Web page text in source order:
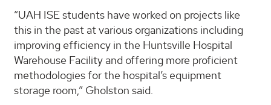
“UAH ISE students have worked on projects like
this in the past at various organizations including
improving efficiency in the Huntsville Hospital
Warehouse Facility and offering more proficient
methodologies for the hospital’s equipment
storage room,” Gholston said.